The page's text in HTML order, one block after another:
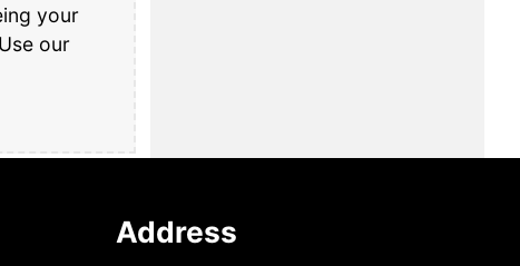
your
our
Address